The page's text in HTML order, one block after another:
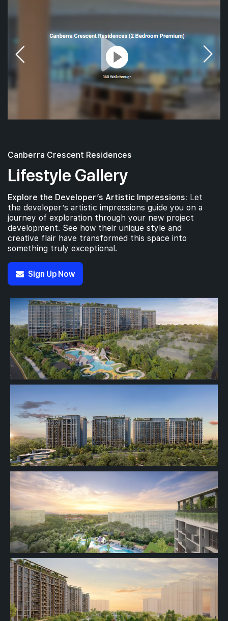
Canberra Crescent Residences
Lifestyle Gallery
Explore the Developer’s Artistic Impressions: Let
the developer’s artistic impressions guide you on a
journey of exploration through your new project
development. See how their unique style and
creative flair have transformed this space into
something truly exceptional.
Sign Up Now